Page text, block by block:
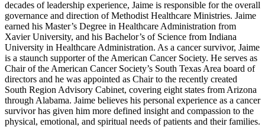
decades of leadership experience, Jaime is responsible for the overall
governance and direction of Methodist Healthcare Ministries. Jaime
earned his Master’s Degree in Healthcare Administration from
Xavier University, and his Bachelor’s of Science from Indiana
University in Healthcare Administration. As a cancer survivor, Jaime
is a staunch supporter of the American Cancer Society. He serves as
Chair of the American Cancer Society’s South Texas Area board of
directors and he was appointed as Chair to the recently created
South Region Advisory Cabinet, covering eight states from Arizona
through Alabama. Jaime believes his personal experience as a cancer
survivor has given him more defined insight and compassion to the
physical, emotional, and spiritual needs of patients and their families.